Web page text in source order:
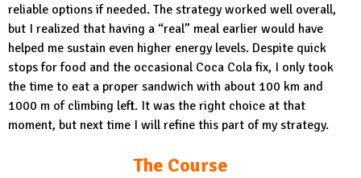
reliable options if needed. The strategy worked well overall,
but I realized that having a “real” meal earlier would have
helped me sustain even higher energy levels. Despite quick
stops for food and the occasional Coca Cola fix, I only took
the time to eat a proper sandwich with about 100 km and
1000 m of climbing left. It was the right choice at that
moment, but next time I will refine this part of my strategy.
The Course